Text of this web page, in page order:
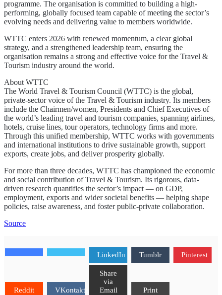
programme. The organisation is committed to building a high-
performing, globally focused team capable of meeting the sector’s
evolving needs and delivering value to members worldwide.
WTTC enters 2026 with renewed momentum, a clear global
strategy, and a strengthened leadership team, ensuring the
organisation remains a strong and effective voice for the Travel &
Tourism industry around the world.
About WTTC
The World Travel & Tourism Council (WTTC) is the global,
private-sector voice of the Travel & Tourism industry. Its members
include the Chairmen/women, Presidents and Chief Executives of
the world’s leading travel and tourism companies, spanning airlines,
hotels, cruise lines, tour operators, technology firms and more.
Through this unified membership, WTTC works with governments
and international institutions to drive sustainable growth, support
exports, create jobs, and deliver prosperity globally.
For more than three decades, WTTC has championed the economic
and social contribution of Travel & Tourism. Its rigorous, data-
driven research quantifies the sector’s impact — on GDP,
employment, exports and wider societal benefits — helping shape
policies, raise awareness, and foster public-private collaboration.
Source
LinkedIn Tumblr Pinterest
Reddit VKontakte
Share
via
Email
Print